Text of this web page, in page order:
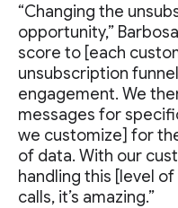
“Changing the
opportunity,”
score to [each
unsubscription
engagement. We
messages for
we customize] for
of data. With our
handling this [level
calls, it’s amazing.”